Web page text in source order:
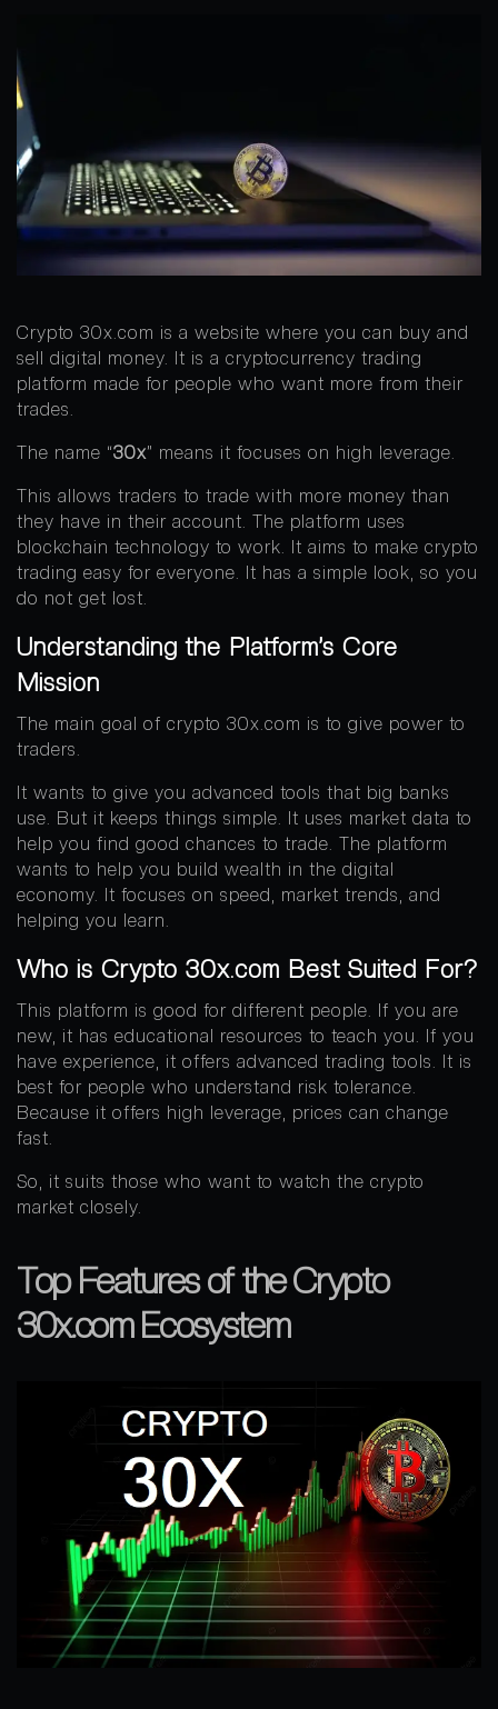
Crypto 30x.com is a website where you can buy and
sell digital money. It is a cryptocurrency trading
platform made for people who want more from their
trades.
The name “30x” means it focuses on high leverage.
This allows traders to trade with more money than
they have in their account. The platform uses
blockchain technology to work. It aims to make crypto
trading easy for everyone. It has a simple look, so you
do not get lost.
Understanding the Platform’s Core
Mission
The main goal of crypto 30x.com is to give power to
traders.
It wants to give you advanced tools that big banks
use. But it keeps things simple. It uses market data to
help you find good chances to trade. The platform
wants to help you build wealth in the digital
economy. It focuses on speed, market trends, and
helping you learn.
Who is Crypto 30x.com Best Suited For?
This platform is good for different people. If you are
new, it has educational resources to teach you. If you
have experience, it offers advanced trading tools. It is
best for people who understand risk tolerance.
Because it offers high leverage, prices can change
fast.
So, it suits those who want to watch the crypto
market closely.
Top Features of the Crypto
30x.com Ecosystem